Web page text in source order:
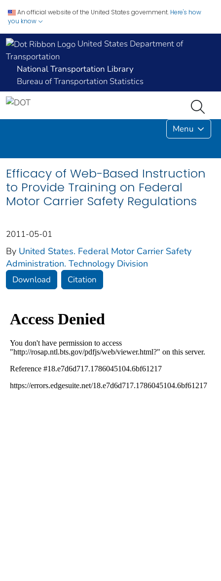
An official website of the United States government. Here's how
you know
United States Department of
Transportation
National Transportation Library
Bureau of Transportation Statistics
Menu
Efficacy of Web-Based Instruction
to Provide Training on Federal
Motor Carrier Safety Regulations
2011-05-01
By United States. Federal Motor Carrier Safety
Administration. Technology Division
Download Citation